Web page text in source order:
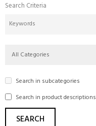
Search Criteria
All Categories
Search in subcategories
Search in product descriptions